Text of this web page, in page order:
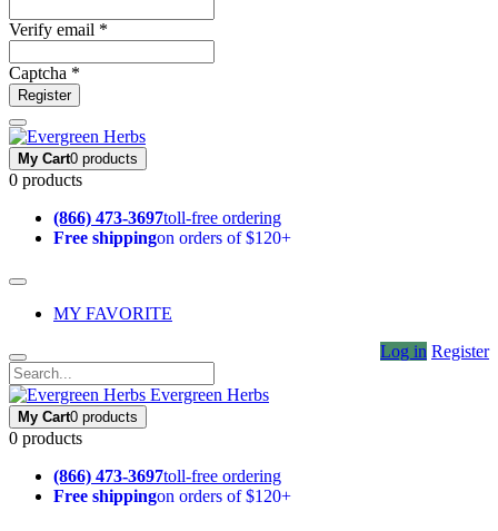
Verify email *
Captcha *
Register
My Cart0 products
0 products
(866) 473-3697toll-free ordering
Free shippingon orders of $120+
MY FAVORITE
Log in Register
Evergreen Herbs
My Cart0 products
0 products
(866) 473-3697toll-free ordering
Free shippingon orders of $120+